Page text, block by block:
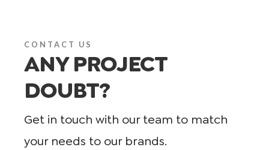
CONTACT US
ANY PROJECT
DOUBT?
Get in touch with our team to match
your needs to our brands.